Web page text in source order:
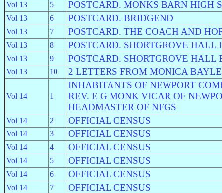
Vol 13 5 POSTCARD. MONKS BARN HIGH
Vol 13 6 POSTCARD. BRIDGEND
Vol 13 7 POSTCARD. THE COACH AND
Vol 13 8 POSTCARD. SHORTGROVE HALL
Vol 13 9 POSTCARD. SHORTGROVE HALL
Vol 13 10 2 LETTERS FROM MONICA
Vol 14 1
INHABITANTS OF NEWPORT
REV. E G MONK VICAR OF
HEADMASTER OF NFGS
Vol 14 2 OFFICIAL CENSUS
Vol 14 3 OFFICIAL CENSUS
Vol 14 4 OFFICIAL CENSUS
Vol 14 5 OFFICIAL CENSUS
Vol 14 6 OFFICIAL CENSUS
Vol 14 7 OFFICIAL CENSUS